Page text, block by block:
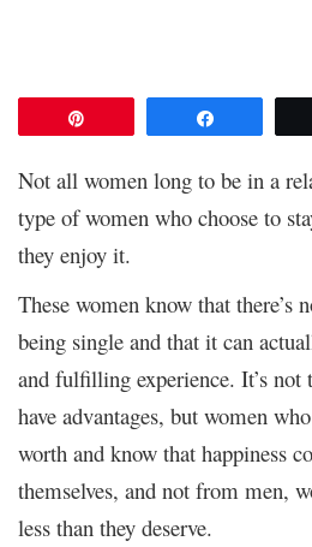
Not all women long to be in a
type of women who choose to
they enjoy it.
These women know that there’s
being single and that it can
and fulfilling experience. It’s not
have advantages, but women
worth and know that happiness
themselves, and not from men,
less than they deserve.